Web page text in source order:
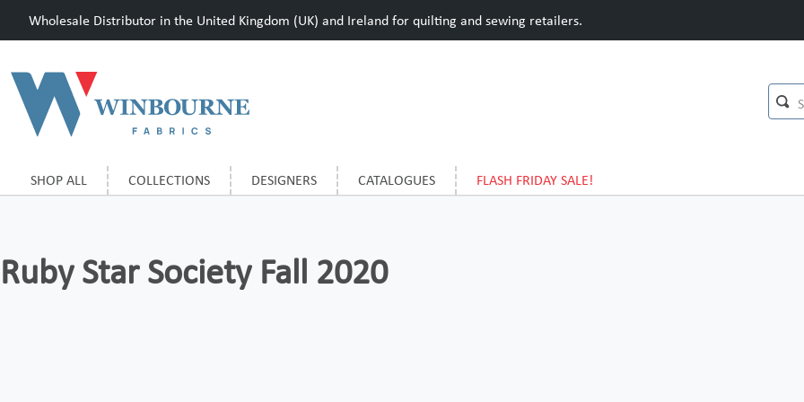
Wholesale Distributor in the United Kingdom (UK) and Ireland for quilting and sewing retailers.
SHOP ALL COLLECTIONS DESIGNERS CATALOGUES FLASH FRIDAY SALE!
Ruby Star Society Fall 2020